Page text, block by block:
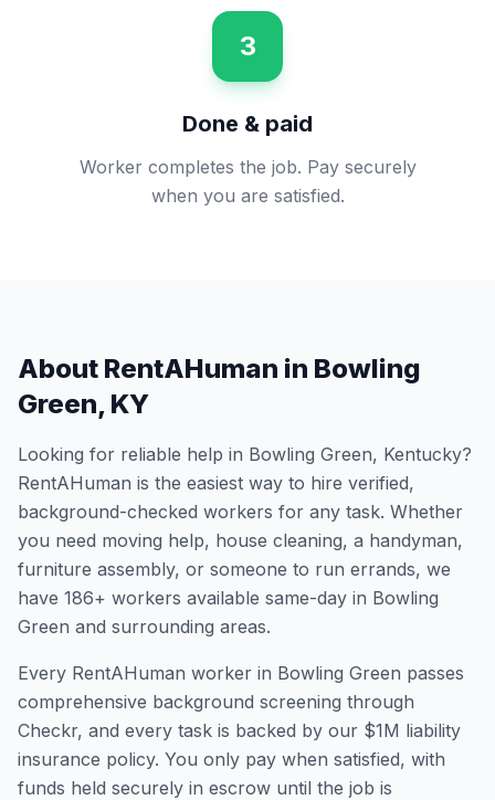
3
Done & paid
Worker completes the job. Pay securely
when you are satisfied.
About RentAHuman in Bowling
Green, KY
Looking for reliable help in Bowling Green, Kentucky?
RentAHuman is the easiest way to hire verified,
background-checked workers for any task. Whether
you need moving help, house cleaning, a handyman,
furniture assembly, or someone to run errands, we
have 186+ workers available same-day in Bowling
Green and surrounding areas.
Every RentAHuman worker in Bowling Green passes
comprehensive background screening through
Checkr, and every task is backed by our $1M liability
insurance policy. You only pay when satisfied, with
funds held securely in escrow until the job is